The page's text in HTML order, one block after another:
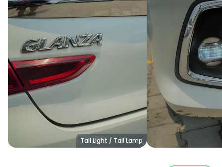
Tail Light / Tail Lamp